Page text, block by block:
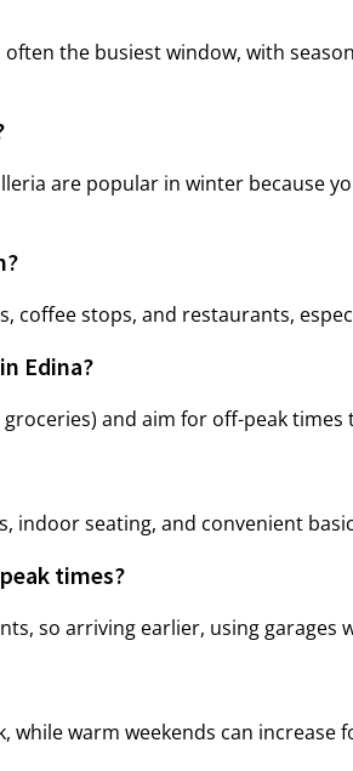
the busiest window, with
are popular in winter because
coffee stops, and restaurants,
Edina?
and aim for off-peak
seating, and convenient
times?
so arriving earlier, using garages
while warm weekends can